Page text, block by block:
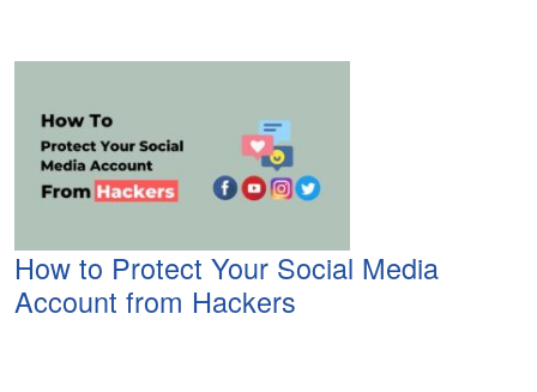
How to Protect Your Social Media
Account from Hackers